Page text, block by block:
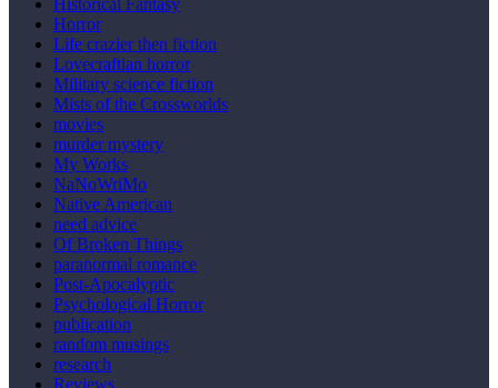
Horror
Life crazier then fiction
Lovecraftian horror
Military science fiction
Mists of the Crossworlds
movies
murder mystery
My Works
NaNoWriMo
Native American
need advice
Of Broken Things
paranormal romance
Post-Apocalyptic
Psychological Horror
publication
random musings
research
Reviews